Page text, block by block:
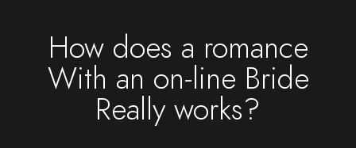
How does a romance
With an on-line Bride
Really works?